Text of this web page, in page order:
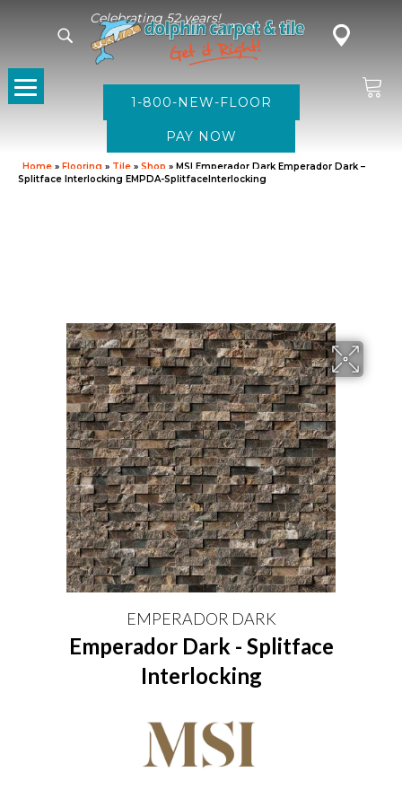
Celebrating 52 years!
1-800-NEW-FLOOR
Home » Flooring » Tile » Shop » MSI Emperador Dark Emperador Dark –
Splitface Interlocking EMPDA-SplitfaceInterlocking
EMPERADOR DARK
Emperador Dark - Splitface
Interlocking